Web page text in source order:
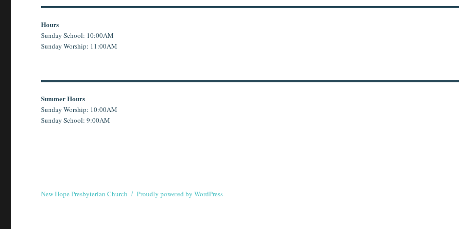
Hours
Sunday School: 10:00AM
Sunday Worship: 11:00AM
Summer Hours
Sunday Worship: 10:00AM
Sunday School: 9:00AM
New Hope Presbyterian Church Proudly powered by WordPress